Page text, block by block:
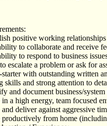
positive working
to collaborate and receive
to respond to business
escalate a problem or ask for
with outstanding written
skills and strong attention to
and document business/system
a high energy, team focused
deliver against aggressive
from home